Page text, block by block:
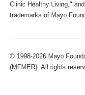
Clinic Healthy Living,"
trademarks of Mayo
© 1998-2026 Mayo
(MFMER). All rights